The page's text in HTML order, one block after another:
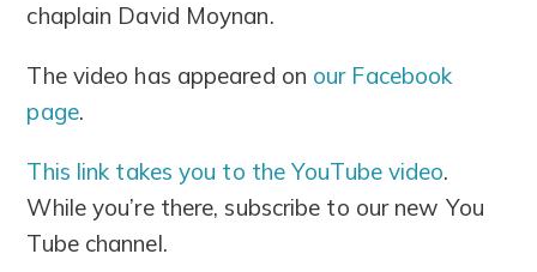
chaplain David Moynan.
The video has appeared on our Facebook
page.
This link takes you to the YouTube video.
While you’re there, subscribe to our new You
Tube channel.